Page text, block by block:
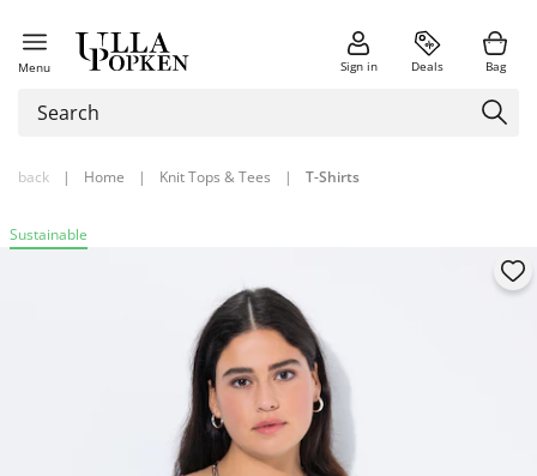
Menu Sign in Deals Bag
back | Home | Knit Tops & Tees | T-Shirts
Sustainable